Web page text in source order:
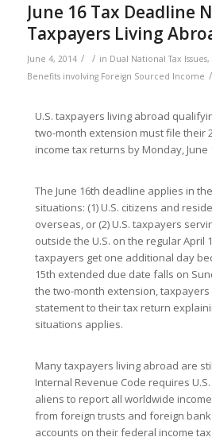
June 16 Tax Deadline
Taxpayers Living
June 4, 2014 / / in Dual National Tax Issues,
Benefits involving Foreign Sourced Income /
U.S. taxpayers living abroad
two-month extension must file their
income tax returns by Monday, June
The June 16th deadline applies in
situations: (1) U.S. citizens and
overseas, or (2) U.S. taxpayers
outside the U.S. on the regular April
taxpayers get one additional day
15th extended due date falls on
the two-month extension, taxpayers
statement to their tax return
situations applies.
Many taxpayers living abroad are
Internal Revenue Code requires
aliens to report all worldwide
from foreign trusts and foreign
accounts on their federal income